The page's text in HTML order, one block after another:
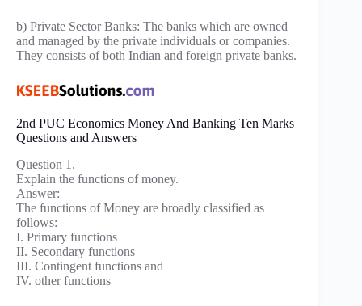
b) Private Sector Banks: The banks which are owned
and managed by the private individuals or companies.
They consists of both Indian and foreign private banks.
2nd PUC Economics Money And Banking Ten Marks
Questions and Answers
Question 1.
Explain the functions of money.
Answer:
The functions of Money are broadly classified as
follows:
I. Primary functions
II. Secondary functions
III. Contingent functions and
IV. other functions